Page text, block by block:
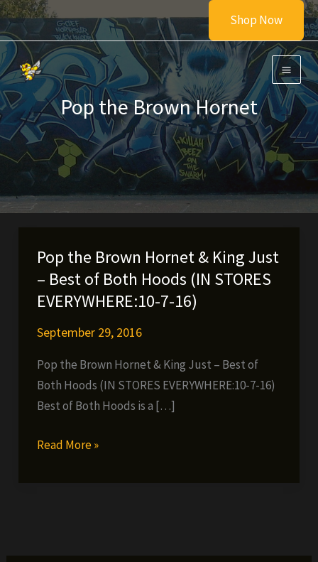
Skip
to
content
Shop Now
Pop the Brown Hornet
Pop the Brown Hornet & King Just
– Best of Both Hoods (IN STORES
EVERYWHERE:10-7-16)
September 29, 2016
Pop the Brown Hornet & King Just – Best of
Both Hoods (IN STORES EVERYWHERE:10-7-16)
Best of Both Hoods is a […]
Pop
Read More »